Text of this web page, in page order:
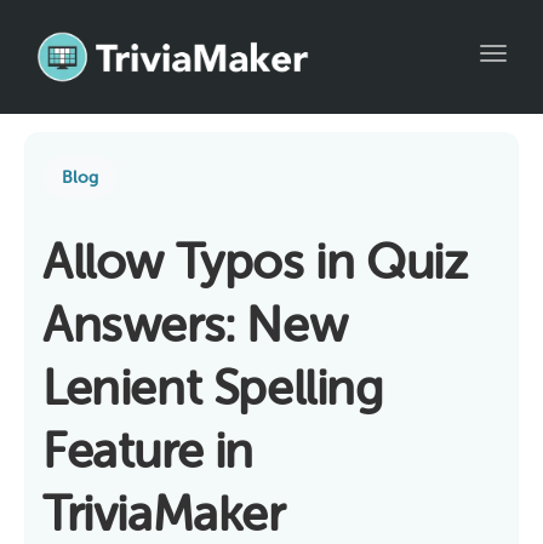
Blog
Allow Typos in Quiz
Answers: New
Lenient Spelling
Feature in
TriviaMaker